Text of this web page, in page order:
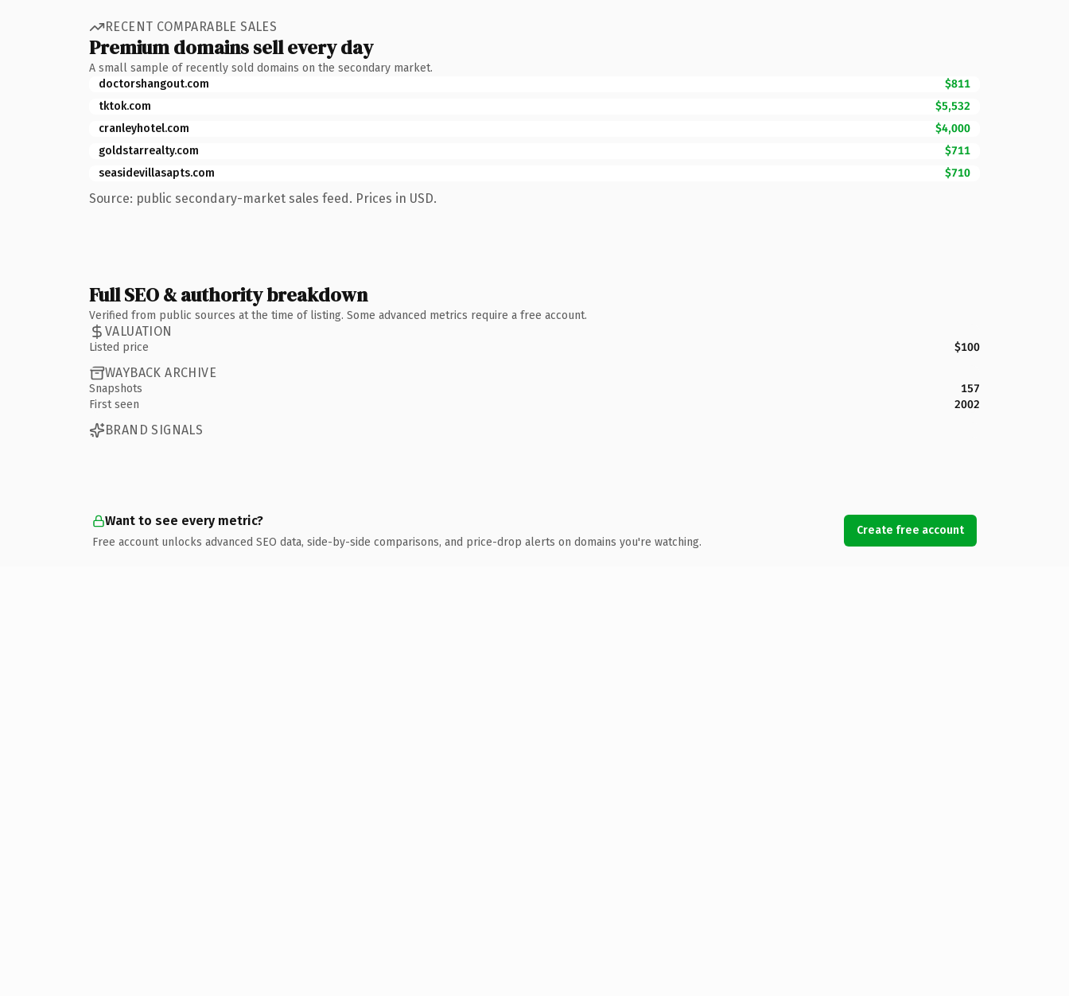
RECENT COMPARABLE SALES
Premium domains sell every day
A small sample of recently sold domains on the secondary market.
doctorshangout.com
$811
tktok.com
$5,532
cranleyhotel.com
$4,000
goldstarrealty.com
$711
seasidevillasapts.com
$710
Source: public secondary-market sales feed. Prices in USD.
Full SEO & authority breakdown
Verified from public sources at the time of listing. Some advanced metrics require a free account.
VALUATION
Listed price $100
WAYBACK ARCHIVE
Snapshots
157
First seen
2002
BRAND SIGNALS
Want to see every metric?
Free account unlocks advanced SEO data, side-by-side comparisons, and price-drop alerts on domains you're watching.
Create free account